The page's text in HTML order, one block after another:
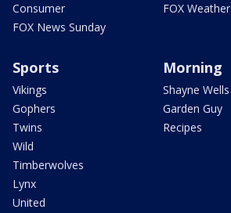
Consumer
FOX News Sunday
FOX Weather
Sports
Vikings
Gophers
Twins
Wild
Timberwolves
Lynx
United
Morning
Shayne Wells
Garden Guy
Recipes